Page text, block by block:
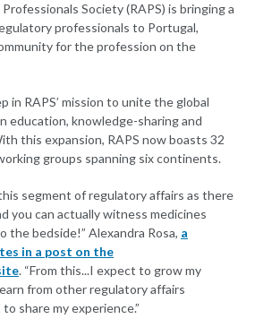
Society (RAPS) is bringing a
professionals to Portugal,
for the profession on the
in RAPS’ mission to unite the global
education, knowledge-sharing and
this expansion, RAPS now boasts 32
groups spanning six continents.
segment of regulatory affairs as there
you can actually witness medicines
the bedside!” Alexandra Rosa, a
in a post on the
. “From this...I expect to grow my
from other regulatory affairs
share my experience.”